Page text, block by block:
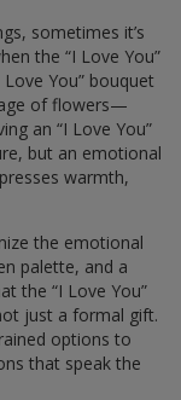
sometimes it’s
the “I Love You”
You” bouquet
of flowers—
an “I Love You”
but an emotional
warmth,
the emotional
palette, and a
the “I Love You”
just a formal gift.
options to
that speak the